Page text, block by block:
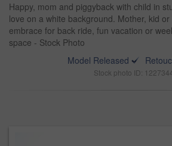
Happy, mom and piggyback with child in
love on a white background. Mother, kid
embrace for back ride, fun vacation or
space - Stock Photo
Model Released
Stock photo ID: